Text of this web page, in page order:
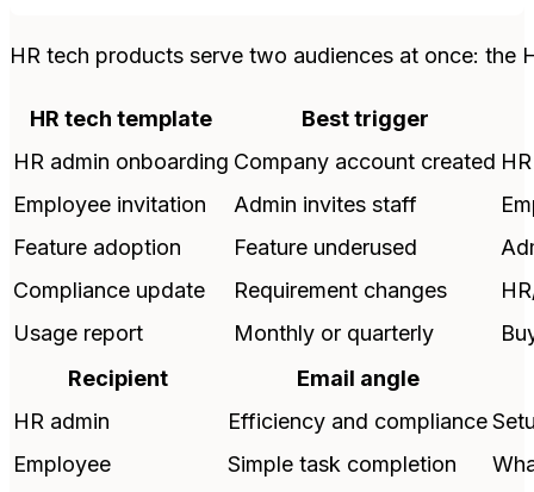
HR tech products serve two audiences at once: the
HR tech template
Best trigger
HR admin onboarding Company account created
Employee invitation
Admin invites staff
Feature adoption
Feature underused
Compliance update
Requirement changes
Usage report
Monthly or quarterly
Recipient
Email angle
HR admin
Efficiency and compliance
Employee
Simple task completion